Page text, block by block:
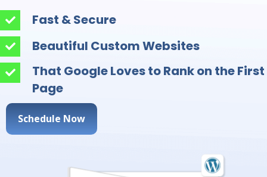
Fast & Secure
Beautiful Custom Websites
That Google Loves to Rank on the First
Page
Schedule Now